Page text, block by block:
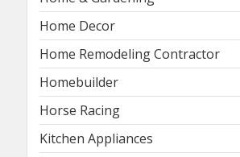
Home Decor
Home Remodeling Contractor
Homebuilder
Horse Racing
Kitchen Appliances